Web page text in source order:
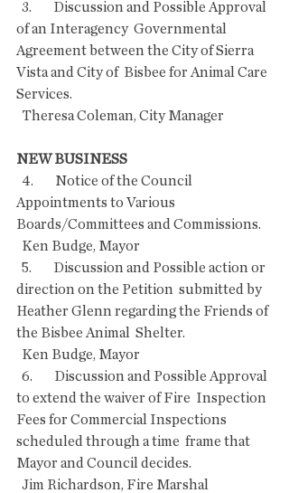
of an Interagency  Governmental
Agreement between the City of Sierra
Vista and City of  Bisbee for Animal Care
Services.
  Theresa Coleman, City Manager
NEW BUSINESS
Appointments to Various
Boards/Committees and Commissions.
  Ken Budge, Mayor
direction on the Petition  submitted by
Heather Glenn regarding the Friends of
the Bisbee Animal  Shelter.
  Ken Budge, Mayor
to extend the waiver of Fire  Inspection
Fees for Commercial Inspections
scheduled through a time  frame that
Mayor and Council decides.
  Jim Richardson, Fire Marshal